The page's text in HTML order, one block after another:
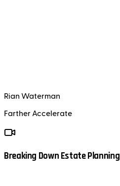
Rian Waterman
Farther Accelerate
Breaking Down Estate Planning